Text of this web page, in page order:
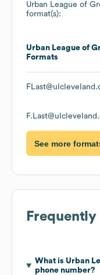
Urban League of
format(s):
Urban League of
Formats
See more
What is Urban
phone number?